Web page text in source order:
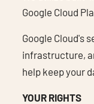
Google Cloud
Google Cloud's
infrastructure,
help keep your
YOUR RIGHTS